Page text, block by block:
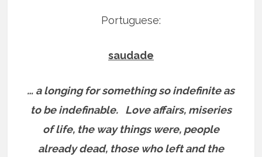
Portuguese:
saudade
… a longing for something so indefinite as
to be indefinable.
Love affairs, miseries
of life, the way things were, people
already dead, those who left and the